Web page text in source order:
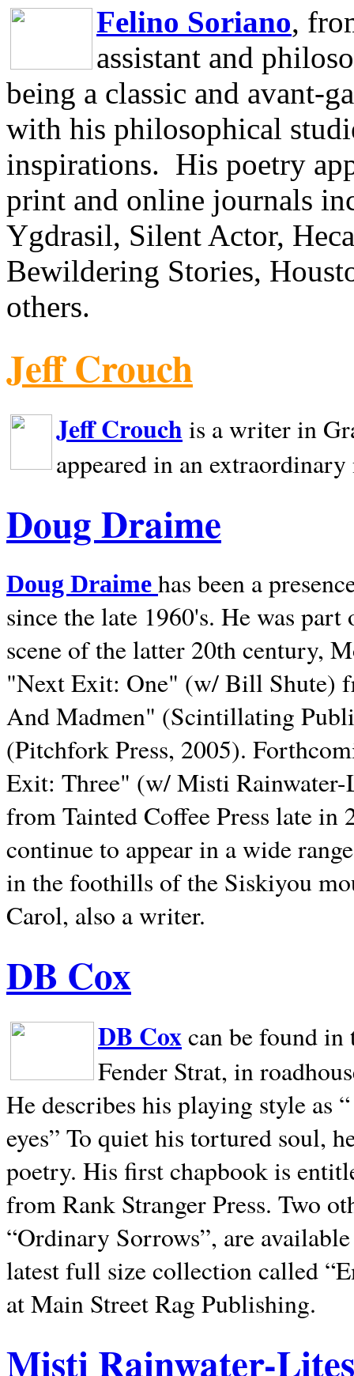
Felino Soriano,
assistant and
being a classic and avant-
with his philosophical
inspirations. His poetry
print and online journals
Ygdrasil, Silent Actor,
Bewildering Stories,
others.
Jeff Crouch
Jeff Crouch is a writer in
appeared in an
Doug Draime
Doug Draime has been a
since the late 1960's. He was
scene of the latter 20th century,
"Next Exit: One" (w/ Bill Shute)
And Madmen" (Scintillating
(Pitchfork Press, 2005).
Exit: Three" (w/ Misti
from Tainted Coffee Press late in
continue to appear in a wide
in the foothills of the Siskiyou
Carol, also a writer.
DB Cox
DB Coxcan be found in
Fender Strat, in
He describes his playing style as
eyes” To quiet his tortured soul,
poetry. His first chapbook is
from Rank Stranger Press. Two
“Ordinary Sorrows”, are
latest full size collection called
at Main Street Rag Publishing.
Misti Rainwater-Lites